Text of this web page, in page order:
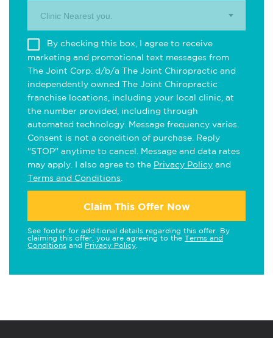
Clinic Nearest you.
By checking this box, I agree to receive
marketing and promotional text messages from
The Joint Corp. d/b/a The Joint Chiropractic and
independently owned The Joint Chiropractic
franchise locations, including your local clinic, at
the number provided, including through
automated technology. Message frequency varies.
Consent is not a condition of purchase. Reply
"STOP" anytime to cancel. Message and data rates
may apply. I also agree to the Privacy Policy and
Terms and Conditions
Claim This Offer Now
See footer for additional details regarding this offer. By
claiming this offer, you are agreeing to the Terms and
Conditions and Privacy Policy